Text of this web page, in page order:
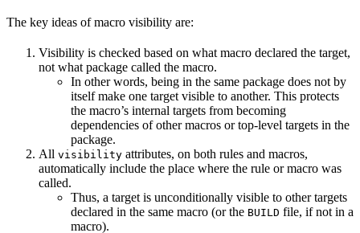
The key ideas of macro visibility are:
Visibility is checked based on what macro declared the target,
not what package called the macro.
In other words, being in the same package does not by
itself make one target visible to another. This protects
the macro’s internal targets from becoming
dependencies of other macros or top-level targets in the
package.
All visibility attributes, on both rules and macros,
automatically include the place where the rule or macro was
called.
Thus, a target is unconditionally visible to other targets
declared in the same macro (or the BUILD file, if not in a
macro).